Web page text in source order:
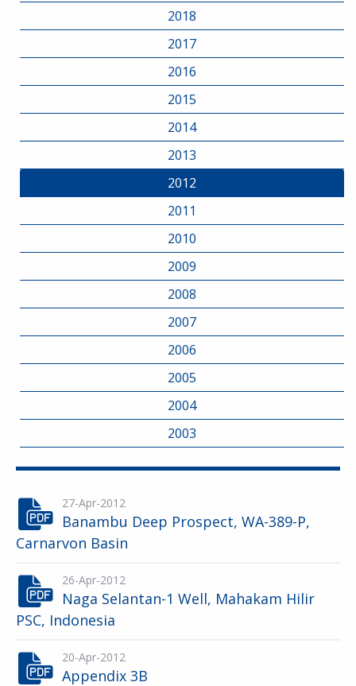
2018
2017
2016
2015
2014
2013
2012
2011
2010
2009
2008
2007
2006
2005
2004
2003
27-Apr-2012
Banambu Deep Prospect, WA-389-P,
Carnarvon Basin
26-Apr-2012
Naga Selantan-1 Well, Mahakam Hilir
PSC, Indonesia
20-Apr-2012
Appendix 3B